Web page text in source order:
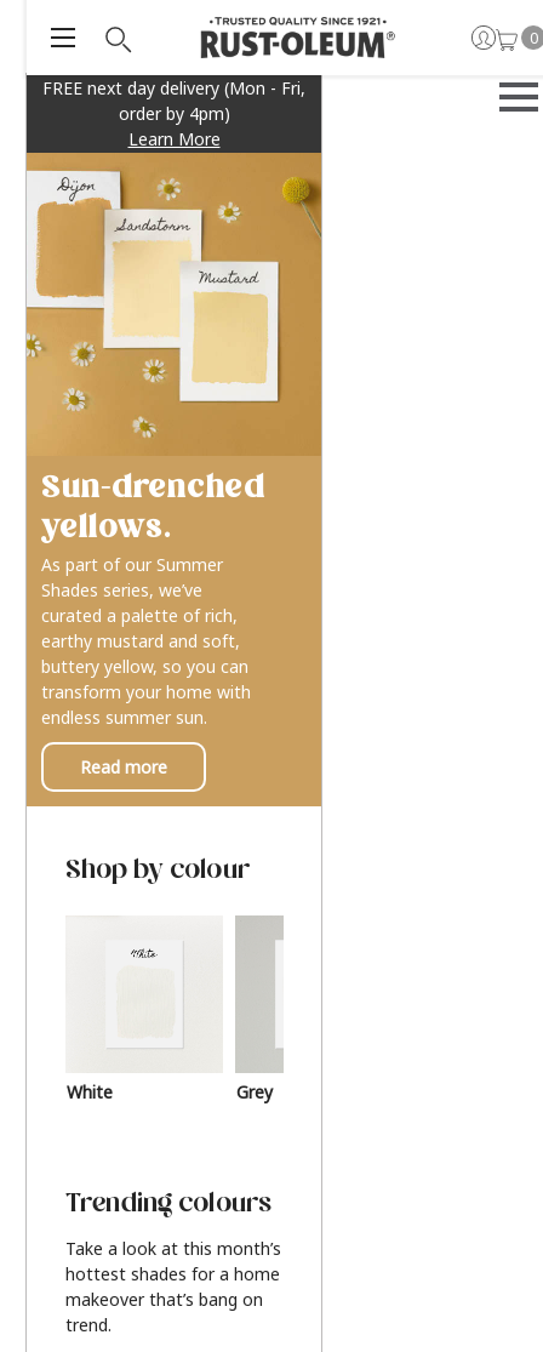
FREE next day delivery (Mon - Fri,
order by 4pm)
Learn More
0
Sun-drenched
yellows.
As part of our Summer
Shades series, we’ve
curated a palette of rich,
earthy mustard and soft,
buttery yellow, so you can
transform your home with
endless summer sun.
Read more
Shop by colour
White Grey
Trending colours
Take a look at this month’s
hottest shades for a home
makeover that’s bang on
trend.